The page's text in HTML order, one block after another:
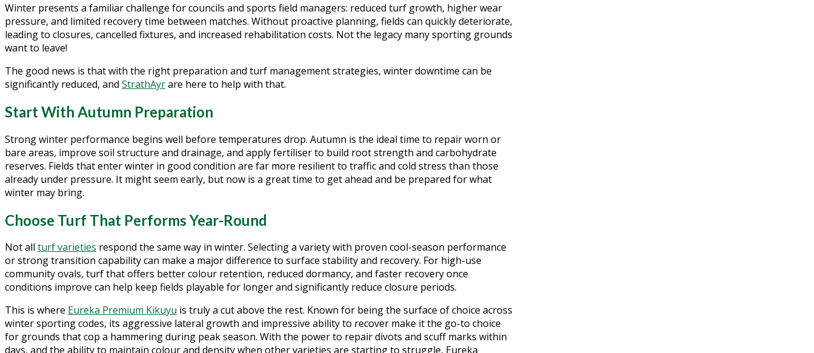
Winter presents a familiar challenge for councils and sports field managers: reduced turf growth, higher wear
pressure, and limited recovery time between matches. Without proactive planning, fields can quickly deteriorate,
leading to closures, cancelled fixtures, and increased rehabilitation costs. Not the legacy many sporting grounds
want to leave!
The good news is that with the right preparation and turf management strategies, winter downtime can be
significantly reduced, and StrathAyrare here to help with that.
Start With Autumn Preparation
Strong winter performance begins well before temperatures drop. Autumn is the ideal time to repair worn or
bare areas, improve soil structure and drainage, and apply fertiliser to build root strength and carbohydrate
reserves. Fields that enter winter in good condition are far more resilient to traffic and cold stress than those
already under pressure. It might seem early, but now is a great time to get ahead and be prepared for what
winter may bring.
Choose Turf That Performs Year-Round
Not all turf varieties respond the same way in winter. Selecting a variety with proven cool-season performance
or strong transition capability can make a major difference to surface stability and recovery. For high-use
community ovals, turf that offers better colour retention, reduced dormancy, and faster recovery once
conditions improve can help keep fields playable for longer and significantly reduce closure periods.
This is where Eureka Premium Kikuyu is truly a cut above the rest. Known for being the surface of choice across
winter sporting codes, its aggressive lateral growth and impressive ability to recover make it the go-to choice
for grounds that cop a hammering during peak season. With the power to repair divots and scuff marks within
days, and the ability to maintain colour and density when other varieties are starting to struggle, Eureka